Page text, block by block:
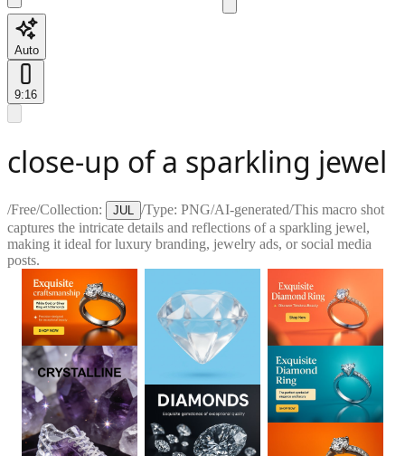
Auto
9:16
close-up of a sparkling jewel
/Free/Collection: JUL /Type: PNG/AI-generated/This macro shot
captures the intricate details and reflections of a sparkling jewel,
making it ideal for luxury branding, jewelry ads, or social media
posts.